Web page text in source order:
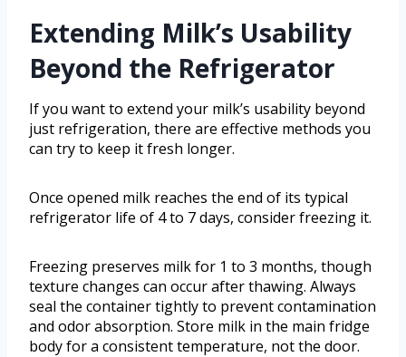
Extending Milk’s Usability
Beyond the Refrigerator
If you want to extend your milk’s usability beyond
just refrigeration, there are effective methods you
can try to keep it fresh longer.
Once opened milk reaches the end of its typical
refrigerator life of 4 to 7 days, consider freezing it.
Freezing preserves milk for 1 to 3 months, though
texture changes can occur after thawing. Always
seal the container tightly to prevent contamination
and odor absorption. Store milk in the main fridge
body for a consistent temperature, not the door.